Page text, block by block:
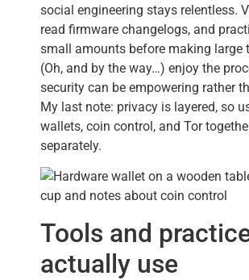
social engineering stays relentless.
read firmware changelogs, and
small amounts before making large
(Oh, and by the way…) enjoy the
security can be empowering rather
My last note: privacy is layered, so
wallets, coin control, and Tor
separately.
Tools and
actually use